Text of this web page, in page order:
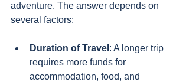
adventure. The answer depends on
several factors:
Duration of Travel : A longer trip
requires more funds for
accommodation, food, and